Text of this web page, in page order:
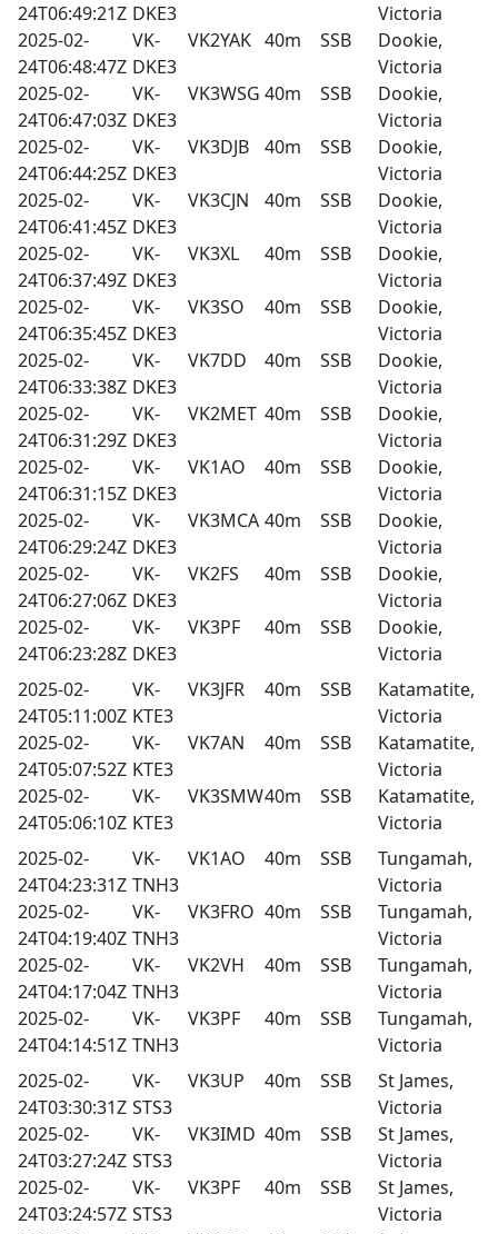
24T06:49:21Z DKE3
Victoria
2025-02-
24T06:48:47Z
VK-
DKE3
VK2YAK 40m SSB
Dookie,
Victoria
2025-02-
24T06:47:03Z
VK-
DKE3
VK3WSG 40m SSB
Dookie,
Victoria
2025-02-
24T06:44:25Z
VK-
DKE3
VK3DJB 40m SSB
Dookie,
Victoria
2025-02-
24T06:41:45Z
VK-
DKE3
VK3CJN 40m SSB
Dookie,
Victoria
2025-02-
24T06:37:49Z
VK-
DKE3
VK3XL 40m SSB
Dookie,
Victoria
2025-02-
24T06:35:45Z
VK-
DKE3
VK3SO 40m SSB
Dookie,
Victoria
2025-02-
24T06:33:38Z
VK-
DKE3
VK7DD 40m SSB
Dookie,
Victoria
2025-02-
24T06:31:29Z
VK-
DKE3
VK2MET 40m SSB
Dookie,
Victoria
2025-02-
24T06:31:15Z
VK-
DKE3
VK1AO 40m SSB
Dookie,
Victoria
2025-02-
24T06:29:24Z
VK-
DKE3
VK3MCA 40m SSB
Dookie,
Victoria
2025-02-
24T06:27:06Z
VK-
DKE3
VK2FS 40m SSB
Dookie,
Victoria
2025-02-
24T06:23:28Z
VK-
DKE3
VK3PF 40m SSB
Dookie,
Victoria
2025-02-
24T05:11:00Z
VK-
KTE3
VK3JFR 40m SSB
Katamatite,
Victoria
2025-02-
24T05:07:52Z
VK-
KTE3
VK7AN 40m SSB
Katamatite,
Victoria
2025-02-
24T05:06:10Z
VK-
KTE3
VK3SMW40m SSB
Katamatite,
Victoria
2025-02-
24T04:23:31Z
VK-
TNH3
VK1AO 40m SSB
Tungamah,
Victoria
2025-02-
24T04:19:40Z
VK-
TNH3
VK3FRO 40m SSB
Tungamah,
Victoria
2025-02-
24T04:17:04Z
VK-
TNH3
VK2VH 40m SSB
Tungamah,
Victoria
2025-02-
24T04:14:51Z
VK-
TNH3
VK3PF 40m SSB
Tungamah,
Victoria
2025-02-
24T03:30:31Z
VK-
STS3
VK3UP 40m SSB
St James,
Victoria
2025-02-
24T03:27:24Z
VK-
STS3
VK3IMD 40m SSB
St James,
Victoria
2025-02-
24T03:24:57Z
VK-
STS3
VK3PF 40m SSB
St James,
Victoria